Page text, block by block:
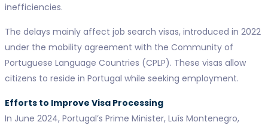
inefficiencies.
The delays mainly affect job search visas, introduced in 2022
under the mobility agreement with the Community of
Portuguese Language Countries (CPLP). These visas allow
citizens to reside in Portugal while seeking employment.
Efforts to Improve Visa Processing
In June 2024, Portugal’s Prime Minister, Luís Montenegro,